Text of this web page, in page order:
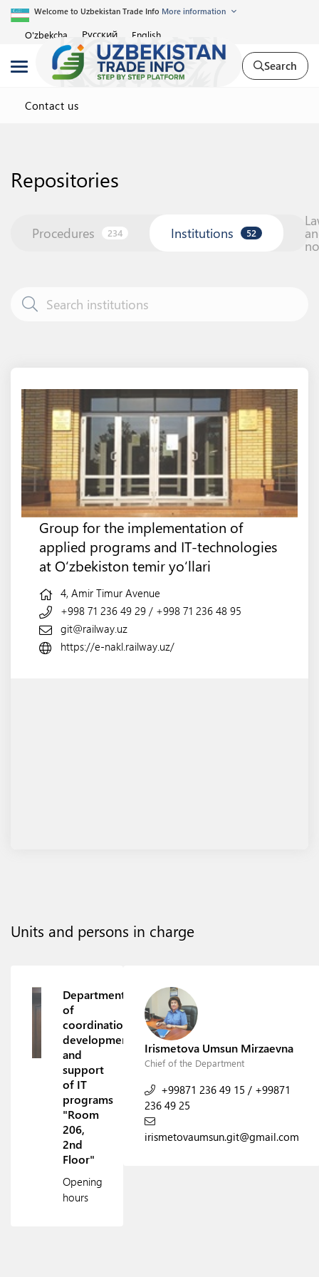
Welcome to Uzbekistan Trade Info More information
O'zbekcha Русский English
Search
Contact us
Repositories
Procedures 234 Institutions 52
Group for the implementation of
applied programs and IT-technologies
at O‘zbekiston temir yo‘llari
4, Amir Timur Avenue
+998 71 236 49 29 / +998 71 236 48 95
git@railway.uz
https://e-nakl.railway.uz/
Units and persons in charge
Department
of
coordination,
development
and
support
of IT
programs
"Room
206,
2nd
Floor"
Opening
hours
Irismetova Umsun Mirzaevna
Chief of the Department
+99871 236 49 15 / +99871
236 49 25
irismetovaumsun.git@gmail.com